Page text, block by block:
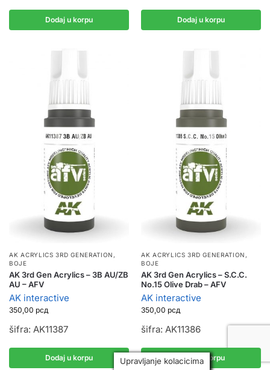
Dodaj u korpu Dodaj u korpu
AK ACRYLICS 3RD GENERATION ,
BOJE
AK 3rd Gen Acrylics – 3B AU/ZB
AU – AFV
AK interactive
350,00 рсд
šifra: AK11387
Dodaj u korpu
AK ACRYLICS 3RD GENERATION ,
BOJE
AK 3rd Gen Acrylics – S.C.C.
No.15 Olive Drab – AFV
AK interactive
350,00 рсд
šifra: AK11386
Dodaj u korpu
Upravljanje kolacicima